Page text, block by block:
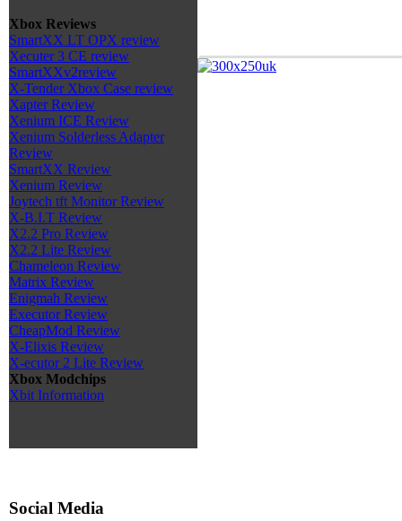
Xbox Reviews
SmartXX LT OPX review
Xecuter 3 CE review
SmartXXv2review
X-Tender Xbox Case review
Xapter Review
Xenium ICE Review
Xenium Solderless Adapter
Review
SmartXX Review
Xenium Review
Joytech tft Monitor Review
X-B.I.T Review
X2.2 Pro Review
X2.2 Lite Review
Chameleon Review
Matrix Review
Enigmah Review
Executor Review
CheapMod Review
X-Elixis Review
X-ecutor 2 Lite Review
Xbox Modchips
Xbit Information
Social Media